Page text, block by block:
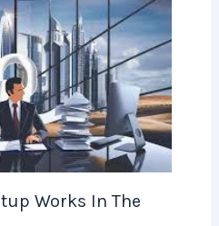
Works In The